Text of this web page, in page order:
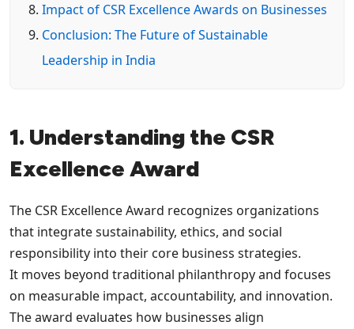
Impact of CSR Excellence Awards on Businesses
Conclusion: The Future of Sustainable
Leadership in India
1. Understanding the CSR
Excellence Award
The CSR Excellence Award recognizes organizations
that integrate sustainability, ethics, and social
responsibility into their core business strategies.
It moves beyond traditional philanthropy and focuses
on measurable impact, accountability, and innovation.
The award evaluates how businesses align